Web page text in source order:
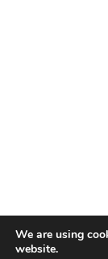
We are using
website.